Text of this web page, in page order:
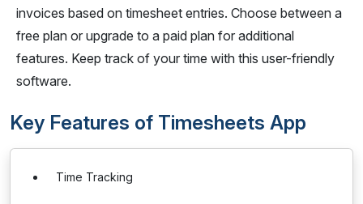
invoices based on timesheet entries. Choose between a
free plan or upgrade to a paid plan for additional
features. Keep track of your time with this user-friendly
software.
Key Features of Timesheets App
Time Tracking